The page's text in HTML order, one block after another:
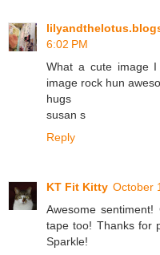
6:02 PM
What a cute image
image rock hun
hugs
susan s
Reply
KT Fit Kitty October
Awesome
tape too! Thanks for
Sparkle!